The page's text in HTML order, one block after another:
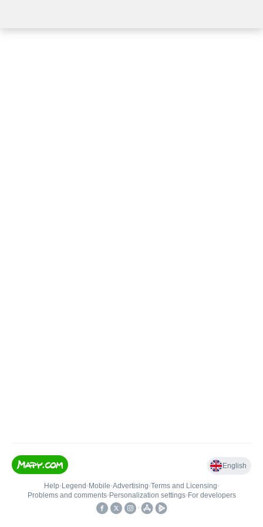
English
Help• Legend • Mobile•Advertising•Terms and Licensing•
Problems and comments• Personalization settings• For developers
•